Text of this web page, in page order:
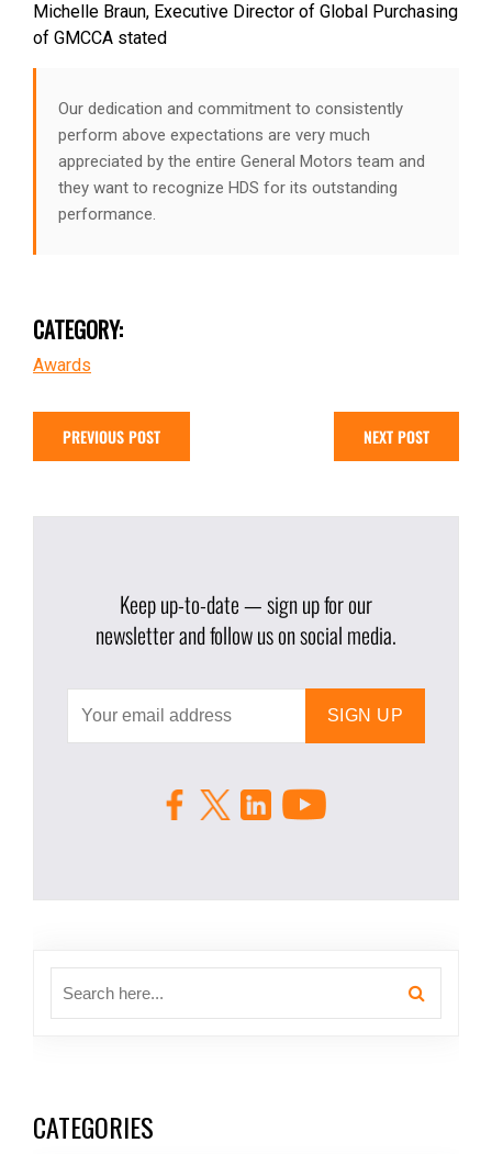
CATEGORIES
Michelle Braun, Executive Director of Global Purchasing
of GMCCA stated
Our dedication and commitment to consistently
perform above expectations are very much
appreciated by the entire General Motors team and
they want to recognize HDS for its outstanding
performance.
CATEGORY:
Awards
PREVIOUS POST NEXT POST
Keep up-to-date — sign up for our
newsletter and follow us on social media.